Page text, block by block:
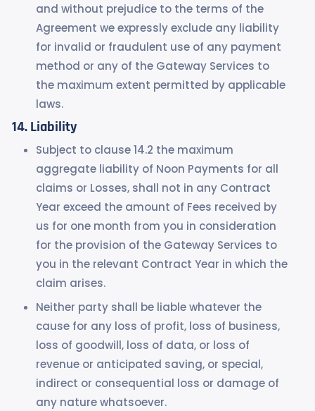
and without prejudice to the terms of the
Agreement we expressly exclude any liability
for invalid or fraudulent use of any payment
method or any of the Gateway Services to
the maximum extent permitted by applicable
laws.
Liability
Subject to clause 14.2 the maximum
aggregate liability of Noon Payments for all
claims or Losses, shall not in any Contract
Year exceed the amount of Fees received by
us for one month from you in consideration
for the provision of the Gateway Services to
you in the relevant Contract Year in which the
claim arises.
Neither party shall be liable whatever the
cause for any loss of profit, loss of business,
loss of goodwill, loss of data, or loss of
revenue or anticipated saving, or special,
indirect or consequential loss or damage of
any nature whatsoever.